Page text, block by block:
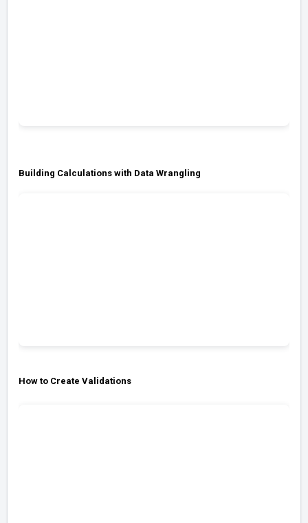
Building Calculations with Data Wrangling
How to Create Validations